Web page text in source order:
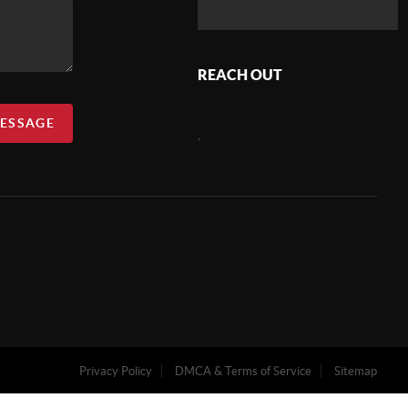
REACH OUT
Privacy Policy DMCA & Terms of Service Sitemap